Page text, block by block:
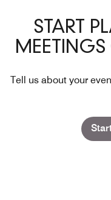
START
MEETINGS
Tell us about your